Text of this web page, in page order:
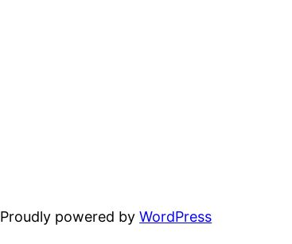
Proudly powered byWordPress